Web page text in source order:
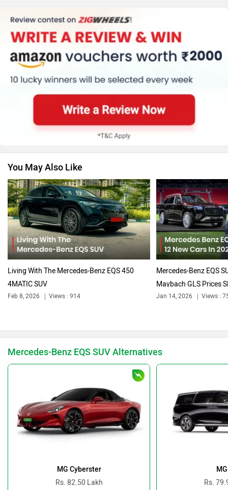
Honda MG Motor
Skoda Renault
Nissan Volkswagen
Citroen Audi
BMW
Bugatti
You May Also Like
Living With The Mercedes-Benz EQS 450
4MATIC SUV
Feb 8, 2026 Views : 914
Mercedes-Benz EQS
Maybach GLS Prices
Jan 14, 2026 Views :
Mercedes-Benz EQS SUV Alternatives
MG Cyberster
Rs. 82.50 Lakh
Rs.